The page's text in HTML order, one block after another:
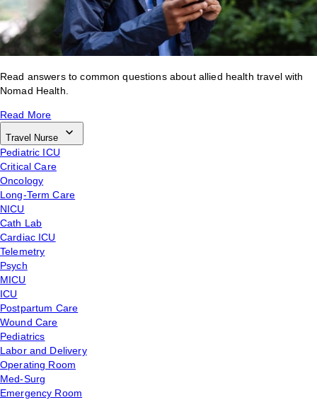
Read answers to common questions about allied health travel with
Nomad Health.
Read More
Travel Nurse
Pediatric ICU
Critical Care
Oncology
Long-Term Care
NICU
Cath Lab
Cardiac ICU
Telemetry
Psych
MICU
ICU
Postpartum Care
Wound Care
Pediatrics
Labor and Delivery
Operating Room
Med-Surg
Emergency Room